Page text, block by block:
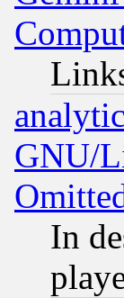
GNU/
In